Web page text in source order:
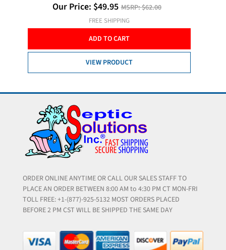
Our Price: $49.95 MSRP:$62.00
FREE SHIPPING
ADD TO CART
VIEW PRODUCT
ORDER ONLINE ANYTIME OR CALL OUR SALES STAFF TO
PLACE AN ORDER BETWEEN 8:00 AM to 4:30 PM CT MON-FRI
TOLL FREE: +1-(877)-925-5132 MOST ORDERS PLACED
BEFORE 2 PM CST WILL BE SHIPPED THE SAME DAY